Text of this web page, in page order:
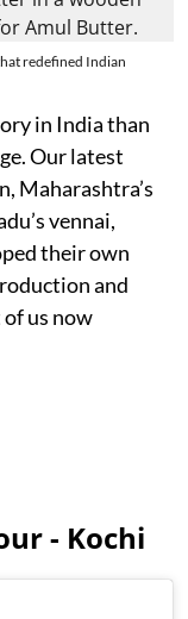
redefined Indian
in India than
Our latest
Maharashtra’s
vennai,
their own
and
us now
- Kochi